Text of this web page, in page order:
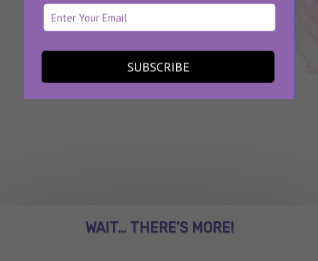
SUBSCRIBE
Health Warnings On Samosa And Jalebi:
Packaged Foods That Need Warnings Too
WAIT... THERE’S MORE!